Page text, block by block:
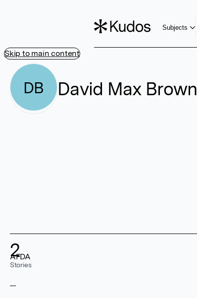
Skip to main content
Subjects
DB David Max Brown
2
Stories
AFDA